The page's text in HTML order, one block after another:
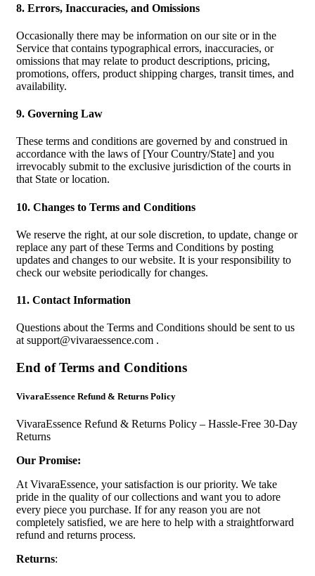
8. Errors, Inaccuracies, and Omissions
Occasionally there may be information on our site or in the
Service that contains typographical errors, inaccuracies, or
omissions that may relate to product descriptions, pricing,
promotions, offers, product shipping charges, transit times, and
availability.
9. Governing Law
These terms and conditions are governed by and construed in
accordance with the laws of [Your Country/State] and you
irrevocably submit to the exclusive jurisdiction of the courts in
that State or location.
10. Changes to Terms and Conditions
We reserve the right, at our sole discretion, to update, change or
replace any part of these Terms and Conditions by posting
updates and changes to our website. It is your responsibility to
check our website periodically for changes.
11. Contact Information
Questions about the Terms and Conditions should be sent to us
at support@vivaraessence.com .
End of Terms and Conditions
VivaraEssence Refund & Returns Policy
VivaraEssence Refund & Returns Policy – Hassle-Free 30-Day
Returns
Our Promise:
At VivaraEssence, your satisfaction is our priority. We take
pride in the quality of our collections and want you to adore
every piece you purchase. If for any reason you are not
completely satisfied, we are here to help with a straightforward
refund and returns process.
Returns: